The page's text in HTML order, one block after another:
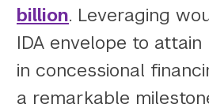
billion. Leveraging
IDA envelope to attain
in concessional
a remarkable